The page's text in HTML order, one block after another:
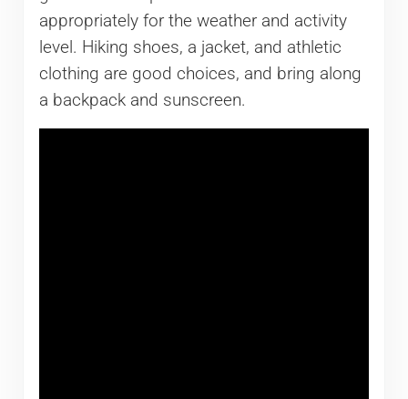
appropriately for the weather and activity
level. Hiking shoes, a jacket, and athletic
clothing are good choices, and bring along
a backpack and sunscreen.